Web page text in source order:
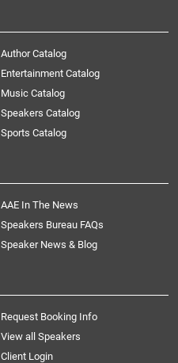
Author Catalog
Entertainment Catalog
Music Catalog
Speakers Catalog
Sports Catalog
AAE In The News
Speakers Bureau FAQs
Speaker News & Blog
Request Booking Info
View all Speakers
Client Login